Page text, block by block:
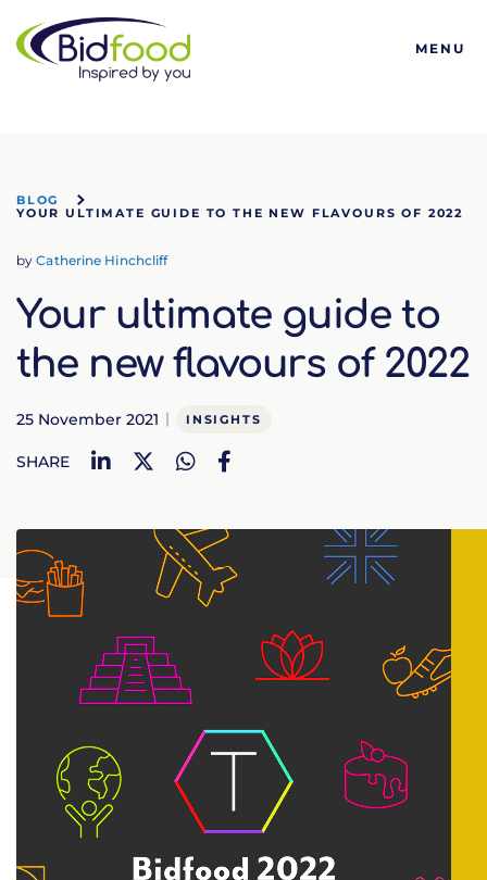
Bidfood
MENU
BLOG
YOUR ULTIMATE GUIDE TO THE NEW FLAVOURS OF 2022
byCatherine Hinchcliff
Your ultimate guide to
the new flavours of 2022
25 November 2021 INSIGHTS
SHARE LinkedInTwitterWhatsAppFacebook